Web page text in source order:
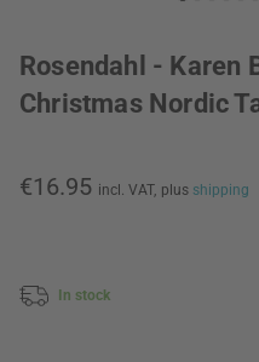
Rosendahl - Karen
Christmas Nordic
€16.95 incl. VAT, plus shipping
In stock